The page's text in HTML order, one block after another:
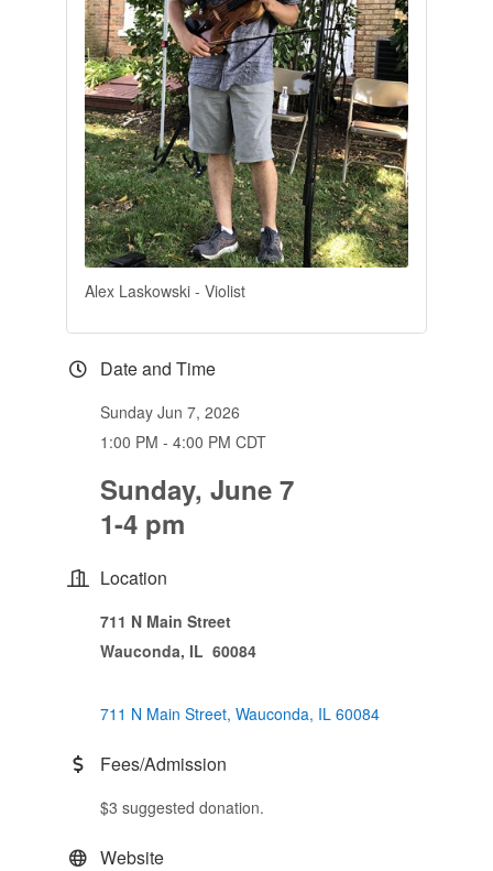
Alex Laskowski - Violist
Date and Time
Sunday Jun 7, 2026
1:00 PM - 4:00 PM CDT
Sunday, June 7
1-4 pm
Location
711 N Main Street
Wauconda, IL 60084
711 N Main Street Wauconda IL 60084
Fees/Admission
$3 suggested donation.
Website